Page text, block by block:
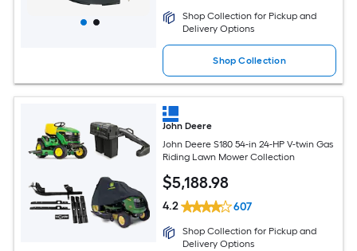
Shop Collection for Pickup and
Delivery Options
Shop Collection
John Deere
John Deere S180 54-in 24-HP V-twin Gas
Riding Lawn Mower Collection
$5,188.98
4.2 607
Shop Collection for Pickup and
Delivery Options